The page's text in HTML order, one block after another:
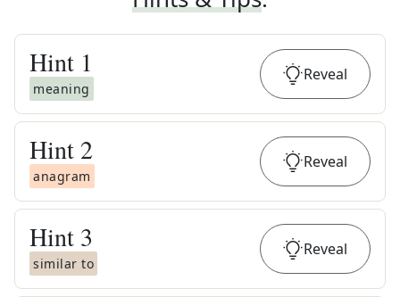
Hint 1
meaning
Reveal
Hint 2
anagram
Reveal
Hint 3
similar to
Reveal